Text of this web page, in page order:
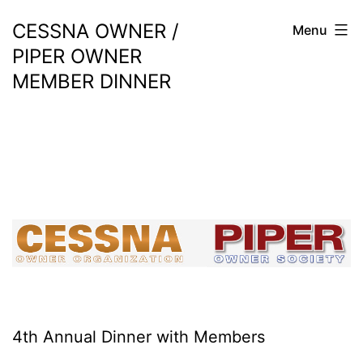
to
content
CESSNA OWNER /
PIPER OWNER
MEMBER DINNER
Menu
4th Annual Dinner with Members